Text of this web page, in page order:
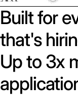
Built for
that's
Up to 3x